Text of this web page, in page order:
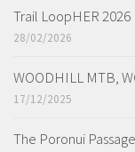
Trail LoopHER 2026
28/02/2026
WOODHILL MTB,
17/12/2025
The Poronui